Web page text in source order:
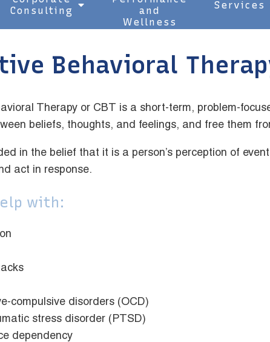
Consulting
and
Wellness
Services
Behavioral
Therapy or CBT is a short-term, problem-
beliefs, thoughts, and feelings, and free them
in the belief that it is a person’s perception of
act in response.
with:
compulsive disorders (OCD)
stress disorder (PTSD)
dependency